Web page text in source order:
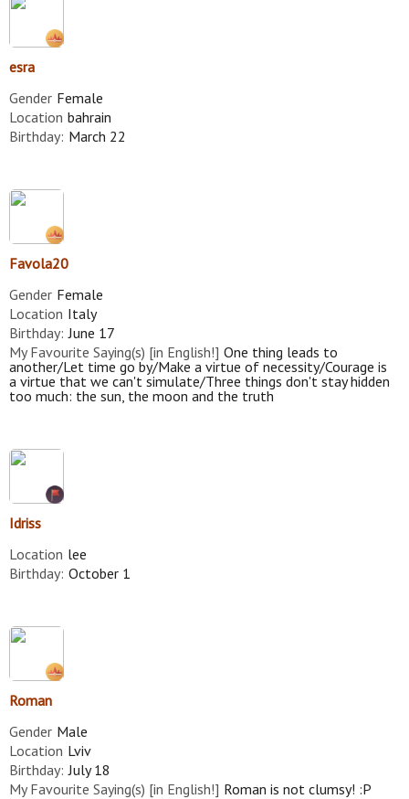
esra
Gender Female
Location bahrain
Birthday: March 22
Favola20
Gender Female
Location Italy
Birthday: June 17
My Favourite Saying(s) [in English!] One thing leads to
another/Let time go by/Make a virtue of necessity/Courage is
a virtue that we can't simulate/Three things don't stay hidden
too much: the sun, the moon and the truth
Idriss
Location lee
Birthday: October 1
Roman
Gender Male
Location Lviv
Birthday: July 18
My Favourite Saying(s) [in English!] Roman is not clumsy! :P